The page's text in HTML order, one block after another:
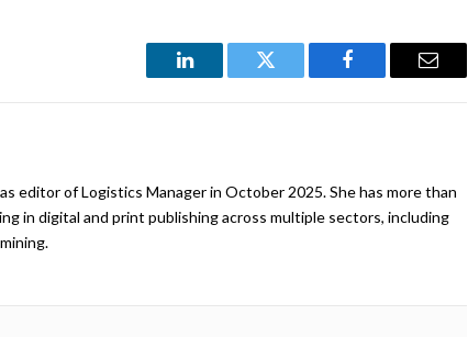
LinkedIn Twitter Facebook Email
editor of Logistics Manager in October 2025. She has more than
in digital and print publishing across multiple sectors, including